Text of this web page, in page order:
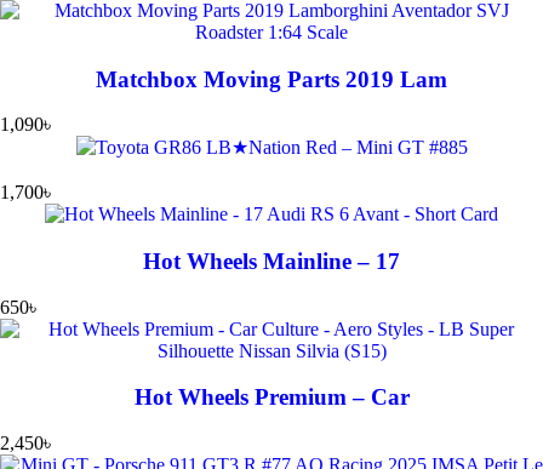
Matchbox Moving Parts 2019 Lam
1,090৳
1,700৳
Hot Wheels Mainline – 17
650৳
Hot Wheels Premium – Car
2,450৳